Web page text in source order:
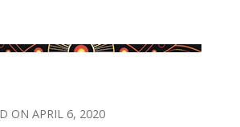
APRIL 6, 2020